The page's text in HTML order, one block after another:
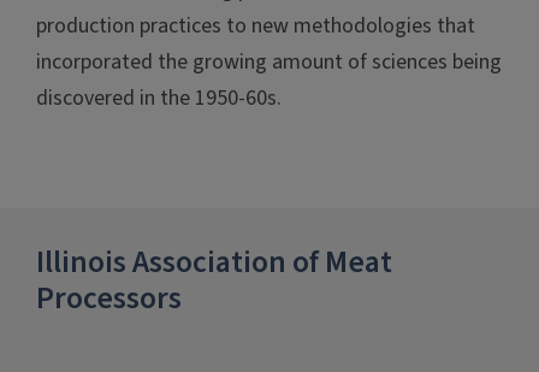
production practices to new methodologies that
incorporated the growing amount of sciences being
discovered in the 1950-60s.
Illinois Association of Meat
Processors